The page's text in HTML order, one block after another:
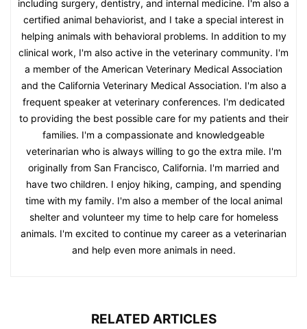
including surgery, dentistry, and internal medicine. I'm also a
certified animal behaviorist, and I take a special interest in
helping animals with behavioral problems. In addition to my
clinical work, I'm also active in the veterinary community. I'm
a member of the American Veterinary Medical Association
and the California Veterinary Medical Association. I'm also a
frequent speaker at veterinary conferences. I'm dedicated
to providing the best possible care for my patients and their
families. I'm a compassionate and knowledgeable
veterinarian who is always willing to go the extra mile. I'm
originally from San Francisco, California. I'm married and
have two children. I enjoy hiking, camping, and spending
time with my family. I'm also a member of the local animal
shelter and volunteer my time to help care for homeless
animals. I'm excited to continue my career as a veterinarian
and help even more animals in need.
RELATED ARTICLES